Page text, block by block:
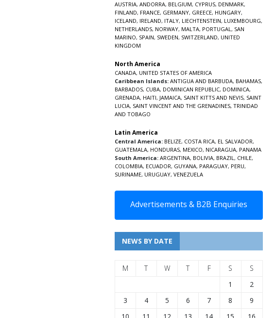
AUSTRIA, ANDORRA, BELGIUM, CYPRUS, DENMARK,
FINLAND, FRANCE, GERMANY, GREECE, HUNGARY,
ICELAND, IRELAND, ITALY, LIECHTENSTEIN, LUXEMBOURG,
NETHERLANDS, NORWAY, MALTA, PORTUGAL, SAN
MARINO, SPAIN, SWEDEN, SWITZERLAND, UNITED
KINGDOM
North America
CANADA, UNITED STATES OF AMERICA
Caribbean Islands: ANTIGUA AND BARBUDA, BAHAMAS,
BARBADOS, CUBA, DOMINICAN REPUBLIC, DOMINICA,
GRENADA, HAITI, JAMAICA, SAINT KITTS AND NEVIS, SAINT
LUCIA, SAINT VINCENT AND THE GRENADINES, TRINIDAD
AND TOBAGO
Latin America
Central America: BELIZE, COSTA RICA, EL SALVADOR,
GUATEMALA, HONDURAS, MEXICO, NICARAGUA, PANAMA
South America: ARGENTINA, BOLIVIA, BRAZIL, CHILE,
COLOMBIA, ECUADOR, GUYANA, PARAGUAY, PERU,
SURINAME, URUGUAY, VENEZUELA
Advertisements & B2B Enquiries
NEWS BY DATE
M T W T F S
S
1
2
3
4 5 6 7 8
9